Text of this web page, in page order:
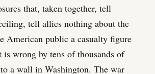
that, taken together, tell
tell allies nothing about the
American public a casualty figure
wrong by tens of thousands of
a wall in Washington. The war